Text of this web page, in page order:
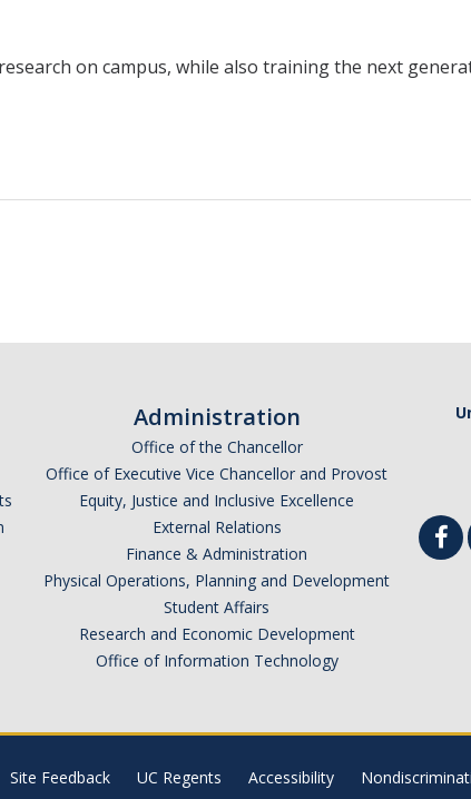
on campus, while also training the next
Administration
Office of the Chancellor
Office of Executive Vice Chancellor and Provost
Equity, Justice and Inclusive Excellence
External Relations
Finance & Administration
Physical Operations, Planning and Development
Student Affairs
Research and Economic Development
Office of Information Technology
Site Feedback UC Regents Accessibility